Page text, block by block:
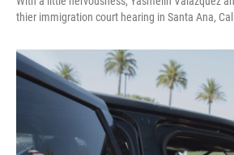
thier immigration court hearing in Santa Ana,